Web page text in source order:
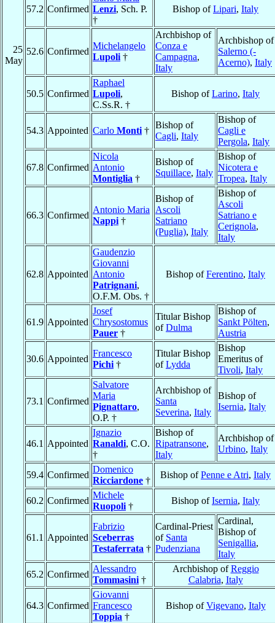
25
May
57.2 Confirmed Lenzi, Sch. P.
†
Bishop ofLipari, Italy
52.6 Confirmed
Michelangelo
Lupoli †
Archbishop of
Conza e
Campagna,
Italy
Archbishop of
Salerno (-
Acerno), Italy
50.5 Confirmed
Raphael
Lupoli,
C.Ss.R. †
Bishop ofLarino, Italy
54.3 Appointed Carlo Monti †
Bishop of
Cagli, Italy
Bishop of
Cagli e
Pergola, Italy
67.8 Confirmed
Nicola
Antonio
Montiglia †
Bishop of
Squillace, Italy
Bishop of
Nicotera e
Tropea, Italy
66.3 Confirmed
Antonio Maria
Nappi †
Bishop of
Ascoli
Satriano
(Puglia), Italy
Bishop of
Ascoli
Satriano e
Cerignola,
Italy
62.8 Appointed
Gaudenzio
Giovanni
Antonio
Patrignani,
O.F.M. Obs. †
Bishop ofFerentino, Italy
61.9 Appointed
Josef
Chrysostomus
Pauer †
Titular Bishop
ofDulma
Bishop of
Sankt Pölten,
Austria
30.6 Appointed
Francesco
Pichi †
Titular Bishop
ofLydda
Bishop
Emeritus of
Tivoli, Italy
73.1 Confirmed
Salvatore
Maria
Pignattaro,
O.P. †
Archbishop of
Santa
Severina, Italy
Bishop of
Isernia, Italy
46.1 Appointed
Ignazio
Ranaldi, C.O.
†
Bishop of
Ripatransone,
Italy
Archbishop of
Urbino, Italy
59.4 Confirmed
Domenico
Ricciardone †
Bishop ofPenne e Atri, Italy
60.2 Confirmed
Michele
Ruopoli †
Bishop ofIsernia, Italy
61.1 Appointed
Fabrizio
Sceberras
Testaferrata †
Cardinal-Priest
of Santa
Pudenziana
Cardinal,
Bishop of
Senigallia,
Italy
65.2 Confirmed
Alessandro
Tommasini †
Archbishop ofReggio
Calabria, Italy
64.3 Confirmed
Giovanni
Francesco
Toppia †
Bishop ofVigevano, Italy